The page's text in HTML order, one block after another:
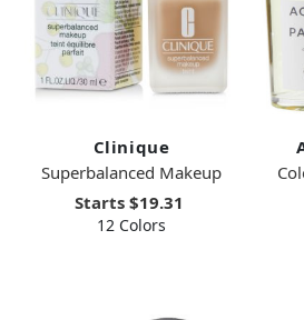
Clinique
Superbalanced Makeup
Starts $19.31
12 Colors